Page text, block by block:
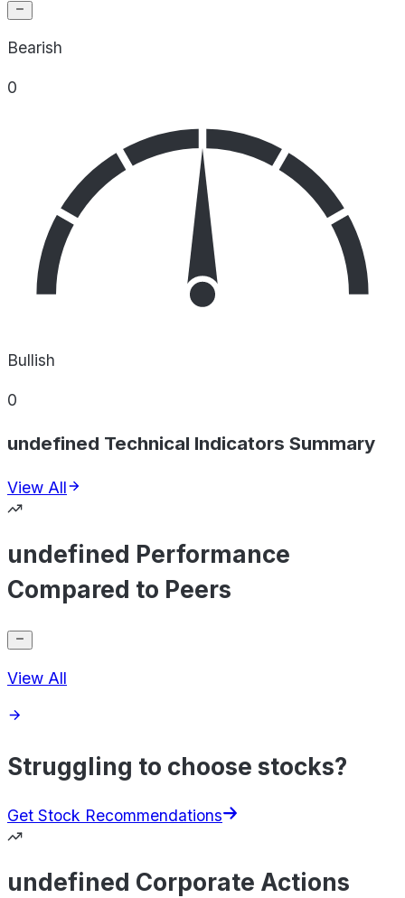
Bearish
0
Bullish
0
undefined Technical Indicators Summary
View All
undefined Performance
Compared to Peers
View All
Struggling to choose stocks?
Get Stock Recommendations
undefined Corporate Actions